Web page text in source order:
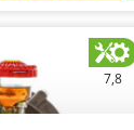
7,8